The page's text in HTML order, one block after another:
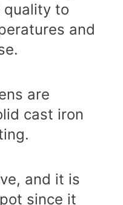
quality to
and
are
cast iron
and it is
since it